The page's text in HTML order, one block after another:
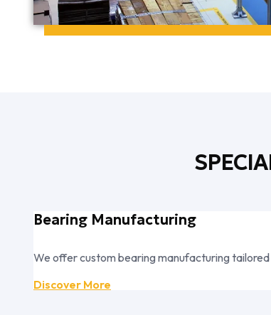
Bearing Manufacturing
We offer custom bearing manufacturing
Discover More